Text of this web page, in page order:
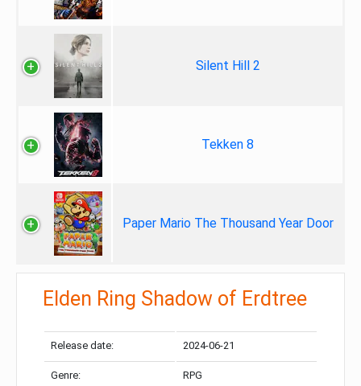
Silent Hill 2
Tekken 8
Paper Mario The Thousand Year Door
Elden Ring Shadow of Erdtree
Release date: 2024-06-21
Genre: RPG